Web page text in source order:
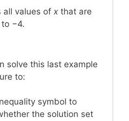
all values of x that are
−4.
solve this last example
to:
symbol to
the solution set